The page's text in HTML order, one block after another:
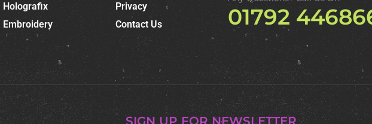
Holografix
Embroidery
Privacy
Contact Us
01792
SIGN UP FOR NEWSLETTER